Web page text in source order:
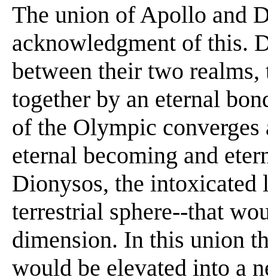
The union of Apollo and
acknowledgment of this.
between their two
together by an eternal
of the Olympic
eternal becoming and
Dionysos, the intoxicated
terrestrial sphere--that
dimension. In this union
would be elevated into a